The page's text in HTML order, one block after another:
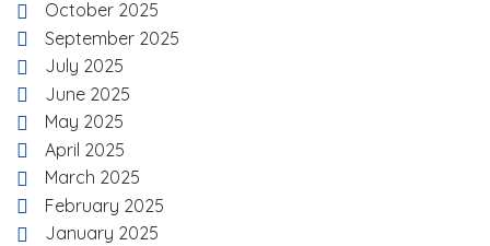
October 2025
September 2025
July 2025
June 2025
May 2025
April 2025
March 2025
February 2025
January 2025